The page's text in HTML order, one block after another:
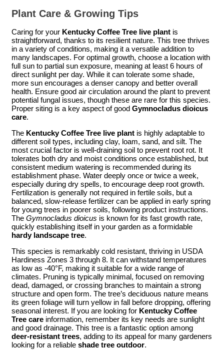
Plant Care & Growing Tips
Caring for your Kentucky Coffee Tree live plant is
straightforward, thanks to its resilient nature. This tree thrives
in a variety of conditions, making it a versatile addition to
many landscapes. For optimal growth, choose a location with
full sun to partial sun exposure, meaning at least 6 hours of
direct sunlight per day. While it can tolerate some shade,
more sun encourages a denser canopy and better overall
health. Ensure good air circulation around the plant to prevent
potential fungal issues, though these are rare for this species.
Proper siting is a key aspect of good Gymnocladus dioicus
care.
The Kentucky Coffee Tree live plant is highly adaptable to
different soil types, including clay, loam, sand, and silt. The
most crucial factor is well-draining soil to prevent root rot. It
tolerates both dry and moist conditions once established, but
consistent medium watering is recommended during its
establishment phase. Water deeply once or twice a week,
especially during dry spells, to encourage deep root growth.
Fertilization is generally not required in fertile soils, but a
balanced, slow-release fertilizer can be applied in early spring
for young trees in poorer soils, following product instructions.
The Gymnocladus dioicus is known for its fast growth rate,
quickly establishing itself in your garden as a formidable
hardy landscape tree.
This species is remarkably cold resistant, thriving in USDA
Hardiness Zones 3 through 8. It can withstand temperatures
as low as -40°F, making it suitable for a wide range of
climates. Pruning is typically minimal, focused on removing
dead, damaged, or crossing branches to maintain a strong
structure and open form. The tree’s deciduous nature means
its green foliage will turn yellow in fall before dropping, offering
seasonal interest. If you are looking for Kentucky Coffee
Tree care information, remember its key needs are sunlight
and good drainage. This tree is a fantastic option among
deer-resistant trees, adding to its appeal for many gardeners
looking for a reliable shade tree outdoor.